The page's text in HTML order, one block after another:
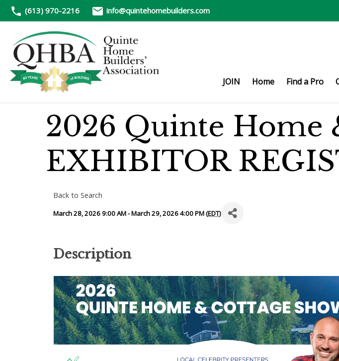
(613) 970-2216 info@quintehomebuilders.com
JOIN Home Find a Pro
2026 Quinte Home
EXHIBITOR
Back to Search
March 28, 2026 9:00 AM - March 29, 2026 4:00 PM (EDT)
Description